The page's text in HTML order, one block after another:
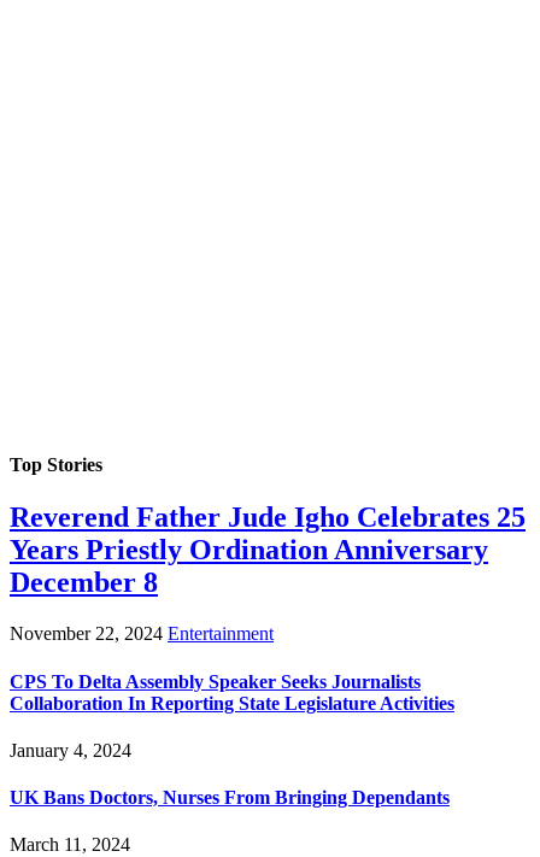
Top Stories
Reverend Father Jude Igho Celebrates 25
Years Priestly Ordination Anniversary
December 8
November 22, 2024 Entertainment
CPS To Delta Assembly Speaker Seeks Journalists
Collaboration In Reporting State Legislature Activities
January 4, 2024
UK Bans Doctors, Nurses From Bringing Dependants
March 11, 2024